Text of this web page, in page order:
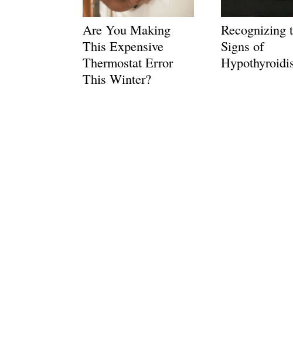
Are You Making
This Expensive
Thermostat Error
This Winter?
Recognizing
Signs of